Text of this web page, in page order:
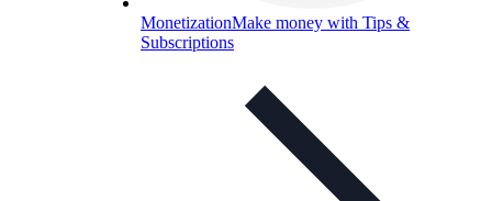
MonetizationMake money with Tips &
Subscriptions